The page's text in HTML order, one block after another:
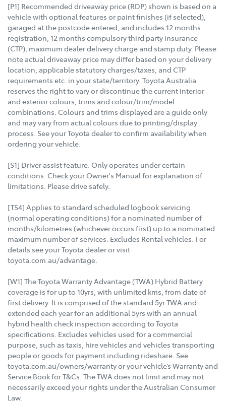
[P1] Recommended driveaway price (RDP) shown is based on a
vehicle with optional features or paint finishes (if selected),
garaged at the postcode entered, and includes 12 months
registration, 12 months compulsory third party insurance
(CTP), maximum dealer delivery charge and stamp duty. Please
note actual driveaway price may differ based on your delivery
location, applicable statutory charges/taxes, and CTP
requirements etc. in your state/territory. Toyota Australia
reserves the right to vary or discontinue the current interior
and exterior colours, trims and colour/trim/model
combinations. Colours and trims displayed are a guide only
and may vary from actual colours due to printing/display
process. See your Toyota dealer to confirm availability when
ordering your vehicle.
[S1] Driver assist feature. Only operates under certain
conditions. Check your Owner's Manual for explanation of
limitations. Please drive safely.
[TS4] Applies to standard scheduled logbook servicing
(normal operating conditions) for a nominated number of
months/kilometres (whichever occurs first) up to a nominated
maximum number of services. Excludes Rental vehicles. For
details see your Toyota dealer or visit
toyota.com.au/advantage.
[W1] The Toyota Warranty Advantage (TWA) Hybrid Battery
coverage is for up to 10yrs, with unlimited kms, from date of
first delivery. It is comprised of the standard 5yr TWA and
extended each year for an additional 5yrs with an annual
hybrid health check inspection according to Toyota
specifications. Excludes vehicles used for a commercial
purpose, such as taxis, hire vehicles and vehicles transporting
people or goods for payment including rideshare. See
toyota.com.au/owners/warranty or your vehicle’s Warranty and
Service Book for T&Cs. The TWA does not limit and may not
necessarily exceed your rights under the Australian Consumer
Law.